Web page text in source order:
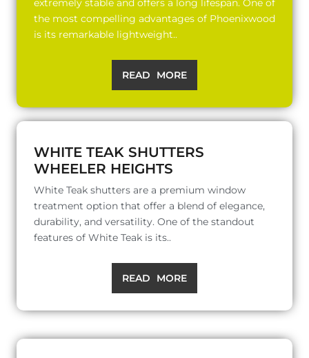
extremely stable and offers a long lifespan. One of
the most compelling advantages of Phoenixwood
is its remarkable lightweight..
READ MORE
WHITE TEAK SHUTTERS
WHEELER HEIGHTS
White Teak shutters are a premium window
treatment option that offer a blend of elegance,
durability, and versatility. One of the standout
features of White Teak is its..
READ MORE